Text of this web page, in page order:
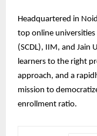
Headquartered in
top online
(SCDL), IIM, and Jain
learners to the right
approach, and a
mission to
enrollment ratio.